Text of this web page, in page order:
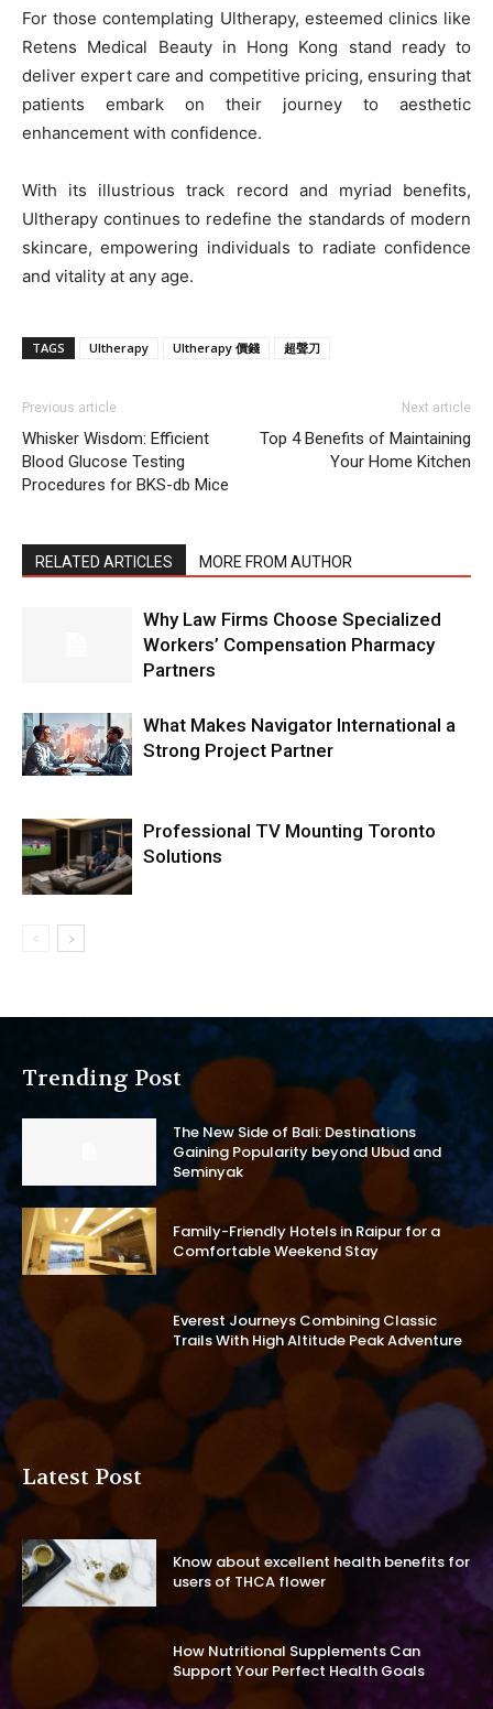
For those contemplating Ultherapy, esteemed clinics like
Retens Medical Beauty in Hong Kong stand ready to
deliver expert care and competitive pricing, ensuring that
patients embark on their journey to aesthetic
enhancement with confidence.
With its illustrious track record and myriad benefits,
Ultherapy continues to redefine the standards of modern
skincare, empowering individuals to radiate confidence
and vitality at any age.
TAGS Ultherapy Ultherapy 價錢 超聲刀
Previous article
Whisker Wisdom: Efficient
Blood Glucose Testing
Procedures for BKS-db Mice
Next article
Top 4 Benefits of Maintaining
Your Home Kitchen
RELATED ARTICLES MORE FROM AUTHOR
Why Law Firms Choose Specialized
Workers’ Compensation Pharmacy
Partners
What Makes Navigator International a
Strong Project Partner
Professional TV Mounting Toronto
Solutions
Trending Post
The New Side of Bali: Destinations
Gaining Popularity beyond Ubud and
Seminyak
Family-Friendly Hotels in Raipur for a
Comfortable Weekend Stay
Everest Journeys Combining Classic
Trails With High Altitude Peak Adventure
Latest Post
Know about excellent health benefits for
users of THCA flower
How Nutritional Supplements Can
Support Your Perfect Health Goals